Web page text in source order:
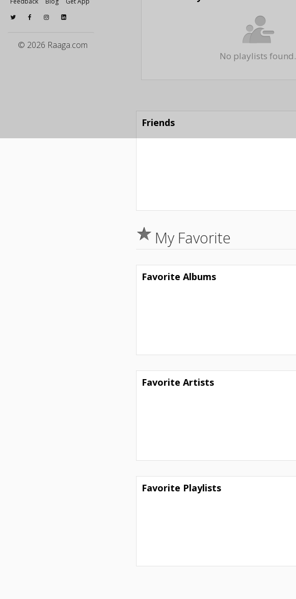
© 2026 Raaga.com
No playlists found.
Friends
My Favorite
Favorite Albums
Favorite Artists
Favorite Playlists